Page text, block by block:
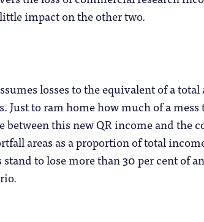
impact on the other two.
losses to the equivalent of a total
Just to ram home how much of a
between this new QR income and the
areas as a proportion of total
to lose more than 30 per cent of